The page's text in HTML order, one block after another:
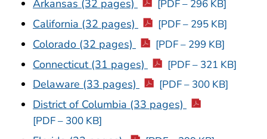
Arkansas (32 pages) [PDF – 296 KB]
California (32 pages) [PDF – 295 KB]
Colorado (32 pages) [PDF – 299 KB]
Connecticut (31 pages) [PDF – 321 KB]
Delaware (33 pages) [PDF – 300 KB]
District of Columbia (33 pages)
[PDF – 300 KB]